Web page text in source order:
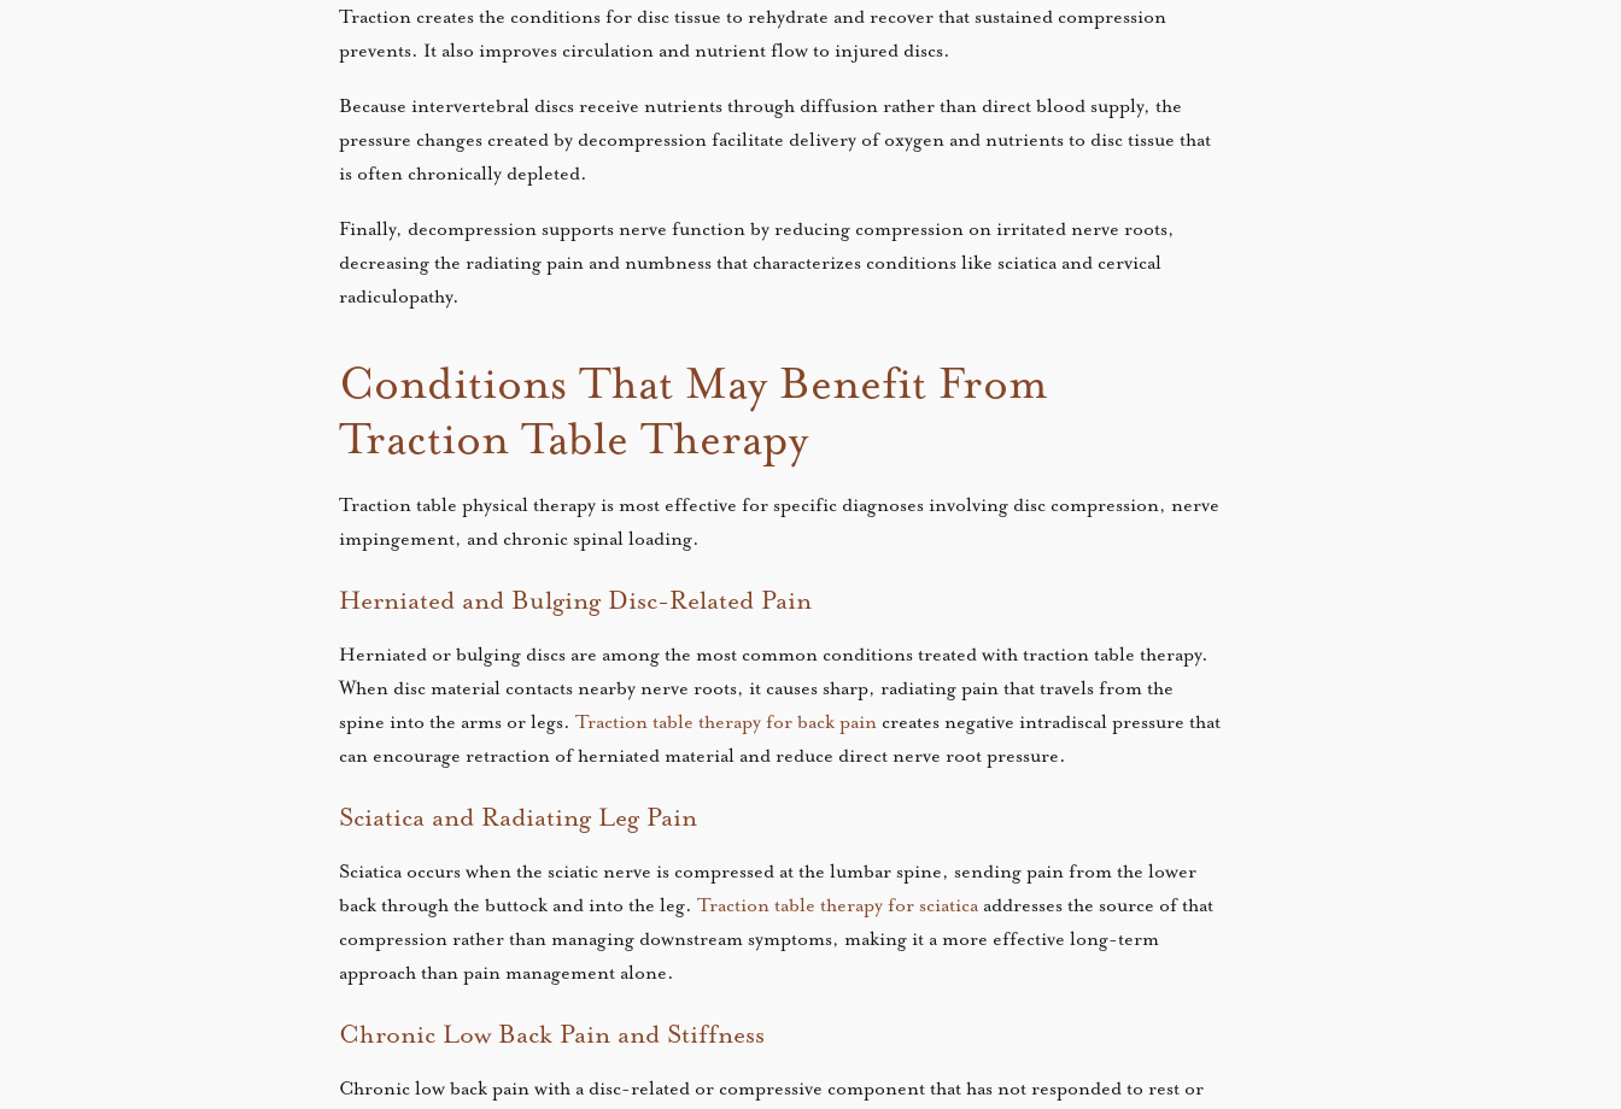
Traction creates the conditions for disc tissue to rehydrate and recover that sustained compression
prevents. It also improves circulation and nutrient flow to injured discs.
Because intervertebral discs receive nutrients through diffusion rather than direct blood supply, the
pressure changes created by decompression facilitate delivery of oxygen and nutrients to disc tissue that
is often chronically depleted.
Finally, decompression supports nerve function by reducing compression on irritated nerve roots,
decreasing the radiating pain and numbness that characterizes conditions like sciatica and cervical
radiculopathy.
Conditions That May Benefit From
Traction Table Therapy
Traction table physical therapy is most effective for specific diagnoses involving disc compression, nerve
impingement, and chronic spinal loading.
Herniated and Bulging Disc-Related Pain
Herniated or bulging discs are among the most common conditions treated with traction table therapy.
When disc material contacts nearby nerve roots, it causes sharp, radiating pain that travels from the
spine into the arms or legs. Traction table therapy for back pain creates negative intradiscal pressure that
can encourage retraction of herniated material and reduce direct nerve root pressure.
Sciatica and Radiating Leg Pain
Sciatica occurs when the sciatic nerve is compressed at the lumbar spine, sending pain from the lower
back through the buttock and into the leg. Traction table therapy for sciatica addresses the source of that
compression rather than managing downstream symptoms, making it a more effective long-term
approach than pain management alone.
Chronic Low Back Pain and Stiffness
Chronic low back pain with a disc-related or compressive component that has not responded to rest or